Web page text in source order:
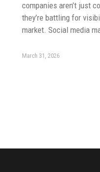
companies aren’t just
they’re battling for
market. Social media
March 31, 2026